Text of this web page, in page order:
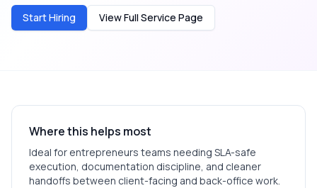
Start Hiring View Full Service Page
Where this helps most
Ideal for entrepreneurs teams needing SLA-safe
execution, documentation discipline, and cleaner
handoffs between client-facing and back-office work.